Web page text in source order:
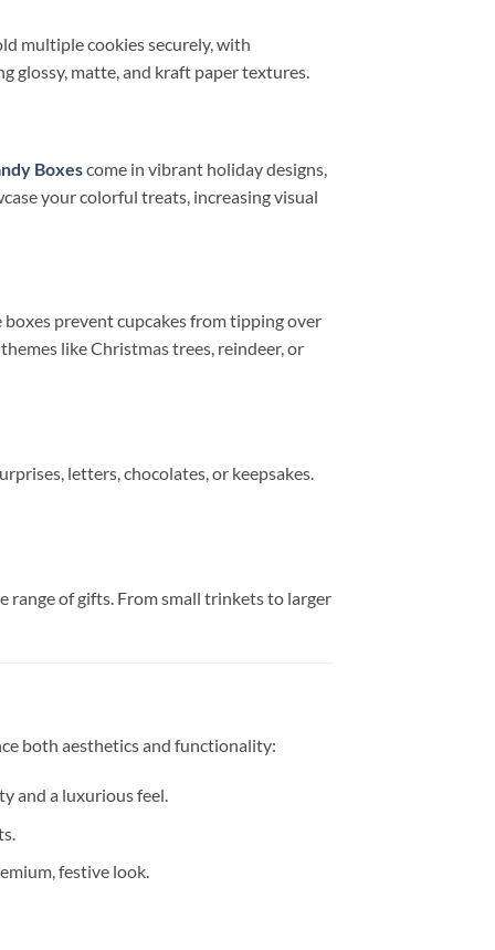
multiple cookies securely, with
glossy, matte, and kraft paper textures.
Boxescome in vibrant holiday designs,
your colorful treats, increasing visual
prevent cupcakes from tipping over
like Christmas trees, reindeer, or
letters, chocolates, or keepsakes.
range of gifts. From small trinkets to larger
both aesthetics and functionality:
and a luxurious feel.
festive look.